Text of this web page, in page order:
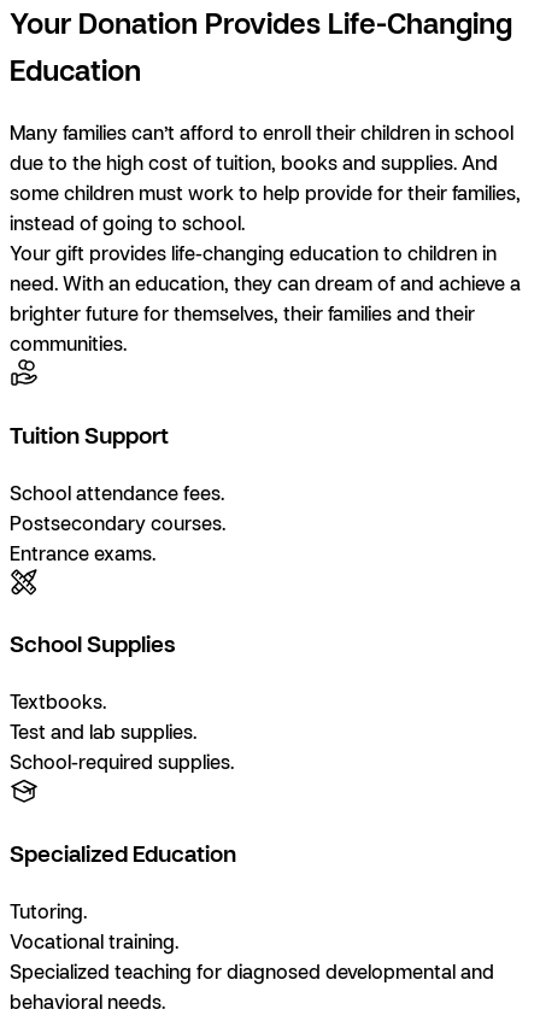
Your Donation Provides Life-Changing
Education
Many families can’t afford to enroll their children in school
due to the high cost of tuition, books and supplies. And
some children must work to help provide for their families,
instead of going to school.
Your gift provides life-changing education to children in
need. With an education, they can dream of and achieve a
brighter future for themselves, their families and their
communities.
Tuition Support
School attendance fees.
Postsecondary courses.
Entrance exams.
School Supplies
Textbooks.
Test and lab supplies.
School-required supplies.
Specialized Education
Tutoring.
Vocational training.
Specialized teaching for diagnosed developmental and
behavioral needs.